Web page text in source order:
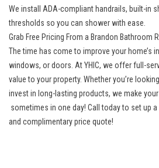
We install ADA-compliant handrails, built-in
thresholds so you can shower with ease.
Grab Free Pricing From a Brandon Bathroom
The time has come to improve your home’s
windows, or doors. At YHIC, we offer full-
value to your property. Whether you’re
invest in long-lasting products, we make
sometimes in one day! Call today to set up
and complimentary price quote!